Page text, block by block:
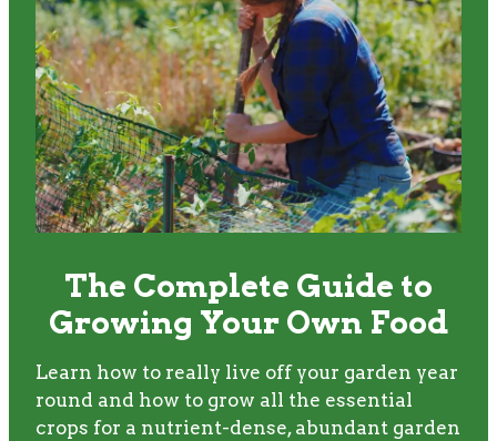
The Complete Guide to
Growing Your Own Food
Learn how to really live off your garden year
round and how to grow all the essential
crops for a nutrient-dense, abundant garden